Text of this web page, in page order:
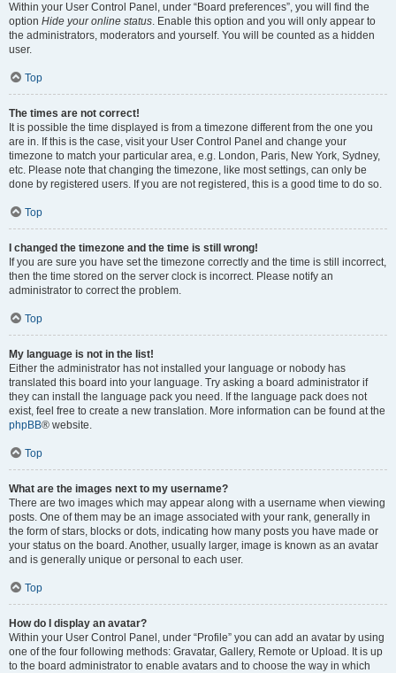
Within your User Control Panel, under “Board preferences”, you will find the
option Hide your online status. Enable this option and you will only appear to
the administrators, moderators and yourself. You will be counted as a hidden
user.
Top
The times are not correct!
It is possible the time displayed is from a timezone different from the one you
are in. If this is the case, visit your User Control Panel and change your
timezone to match your particular area, e.g. London, Paris, New York, Sydney,
etc. Please note that changing the timezone, like most settings, can only be
done by registered users. If you are not registered, this is a good time to do so.
Top
I changed the timezone and the time is still wrong!
If you are sure you have set the timezone correctly and the time is still incorrect,
then the time stored on the server clock is incorrect. Please notify an
administrator to correct the problem.
Top
My language is not in the list!
Either the administrator has not installed your language or nobody has
translated this board into your language. Try asking a board administrator if
they can install the language pack you need. If the language pack does not
exist, feel free to create a new translation. More information can be found at the
phpBB® website.
Top
What are the images next to my username?
There are two images which may appear along with a username when viewing
posts. One of them may be an image associated with your rank, generally in
the form of stars, blocks or dots, indicating how many posts you have made or
your status on the board. Another, usually larger, image is known as an avatar
and is generally unique or personal to each user.
Top
How do I display an avatar?
Within your User Control Panel, under “Profile” you can add an avatar by using
one of the four following methods: Gravatar, Gallery, Remote or Upload. It is up
to the board administrator to enable avatars and to choose the way in which